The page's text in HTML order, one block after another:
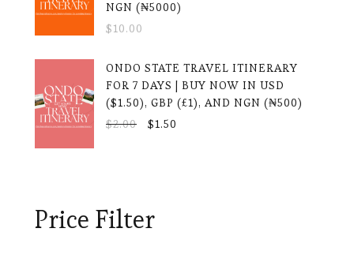
NGN (₦5000)
$10.00
ONDO STATE TRAVEL ITINERARY
FOR 7 DAYS | BUY NOW IN USD
($1.50), GBP (£1), AND NGN (₦500)
$2.00
ORIGINAL
$1.50
Price Filter